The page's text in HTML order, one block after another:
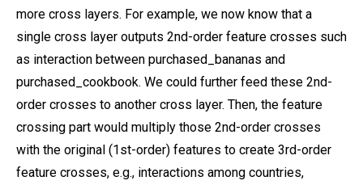
more cross layers. For example, we now know that a
single cross layer outputs 2nd-order feature crosses such
as interaction between purchased_bananas and
purchased_cookbook. We could further feed these 2nd-
order crosses to another cross layer. Then, the feature
crossing part would multiply those 2nd-order crosses
with the original (1st-order) features to create 3rd-order
feature crosses, e.g., interactions among countries,